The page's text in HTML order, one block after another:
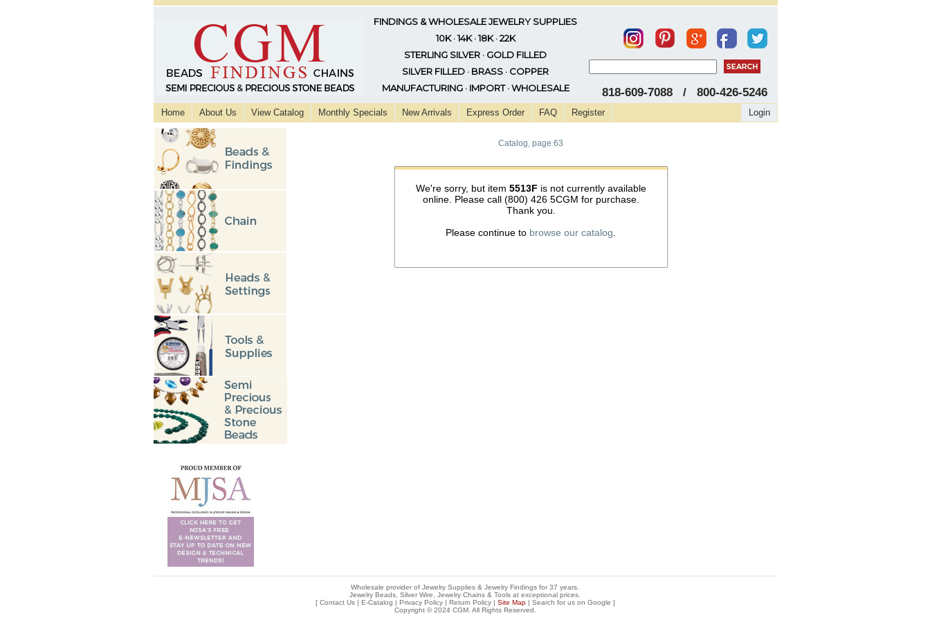
FINDINGS & WHOLESALE JEWELRY SUPPLIES
10K · 14K · 18K · 22K
STERLING SILVER · GOLD FILLED
SILVER FILLED · BRASS · COPPER
MANUFACTURING · IMPORT · WHOLESALE
818-609-7088 / 800-426-5246
Home About Us View Catalog Monthly Specials New Arrivals Express Order FAQ Register Login
Catalog, page 63
We're sorry, but item 5513F is not currently available
online. Please call (800) 426 5CGM for purchase.
Thank you.
Please continue to browse our catalog
Wholesale provider of Jewelry Supplies & Jewelry Findings for 37 years.
Jewelry Beads, Silver Wire, Jewelry Chains & Tools at exceptional prices
[ Contact Us| E-Catalog | Privacy Policy| Return Policy| Site Map| Search for us on Google ]
Copyright © 2024 CGM. All Rights Reserved.